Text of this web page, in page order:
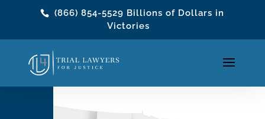
(866) 854-5529 Billions of Dollars in
Victories